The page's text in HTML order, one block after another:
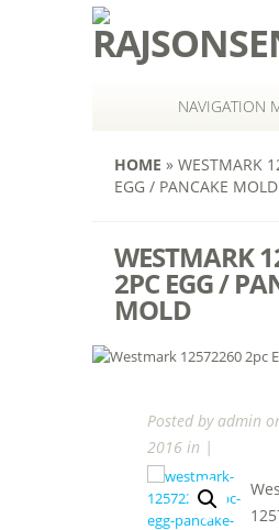
NAVIGATION
HOME » WESTMARK
EGG / PANCAKE MOLD
WESTMARK
2PC EGG /
MOLD
Posted by admin
2016 in |